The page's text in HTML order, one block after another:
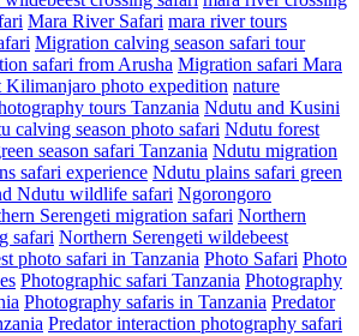
Mara River Safari mara river tours
Migration calving season safari tour
safari from Arusha Migration safari Mara
Kilimanjaro photo expedition nature
tours Tanzania Ndutu and Kusini
calving season photo safari Ndutu forest
season safari Tanzania Ndutu migration
safari experience Ndutu plains safari green
Ndutu wildlife safari Ngorongoro
Serengeti migration safari Northern
safari Northern Serengeti wildebeest
photo safari in Tanzania Photo Safari Photo
Photographic safari Tanzania Photography
Photography safaris in Tanzania Predator
Predator interaction photography safari